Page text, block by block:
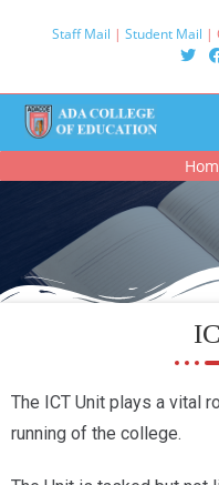
Staff Mail | Student Mail |
The ICT Unit plays a vital
running of the college.